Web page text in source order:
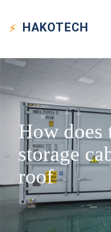
HAKOTECH
How does
storage
roof